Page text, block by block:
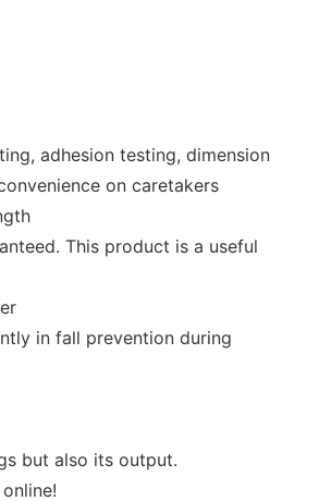
adhesion testing, dimension
on caretakers
This product is a useful
in fall prevention during
but also its output.